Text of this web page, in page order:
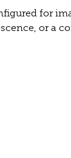
for
or a